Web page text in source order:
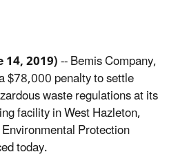
14, 2019)-- Bemis Company,
$78,000 penalty to settle
waste regulations at its
facility in West Hazleton,
Protection
today.